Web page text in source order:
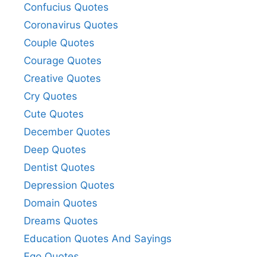
Confucius Quotes
Coronavirus Quotes
Couple Quotes
Courage Quotes
Creative Quotes
Cry Quotes
Cute Quotes
December Quotes
Deep Quotes
Dentist Quotes
Depression Quotes
Domain Quotes
Dreams Quotes
Education Quotes And Sayings